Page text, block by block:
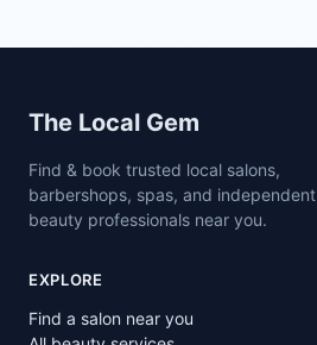
Site footer
The Local Gem
Find & book trusted local salons,
barbershops, spas, and independent
beauty professionals near you.
EXPLORE
Find a salon near you